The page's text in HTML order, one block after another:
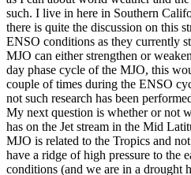
such. I live in here in Southern
there is quite the discussion on this
ENSO conditions as they currently
MJO can either strengthen or
day phase cycle of the MJO, this
couple of times during the ENSO
not such research has been
My next question is whether or not
has on the Jet stream in the Mid
MJO is related to the Tropics and
have a ridge of high pressure to the
conditions (and we are in a drought